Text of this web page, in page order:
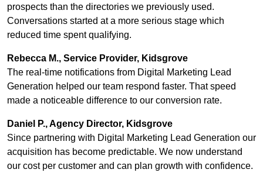
prospects than the directories we previously used.
Conversations started at a more serious stage which
reduced time spent qualifying.
Rebecca M., Service Provider, Kidsgrove
The real-time notifications from Digital Marketing Lead
Generation helped our team respond faster. That speed
made a noticeable difference to our conversion rate.
Daniel P., Agency Director, Kidsgrove
Since partnering with Digital Marketing Lead Generation our
acquisition has become predictable. We now understand
our cost per customer and can plan growth with confidence.